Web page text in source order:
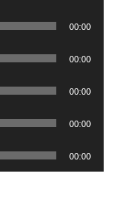
00:00
00:00
00:00
00:00
00:00